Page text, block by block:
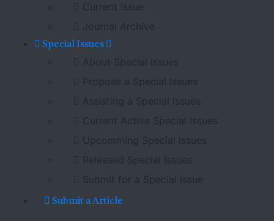
Current Issue
Journal Archive
Special Issues
About Special Issues
Propose a Special Issues
Assisting a Special Issues
Current Active Special Issues
Upcomming Special Issues
Released Special Issues
Submit for a Special issue
Submit a Article